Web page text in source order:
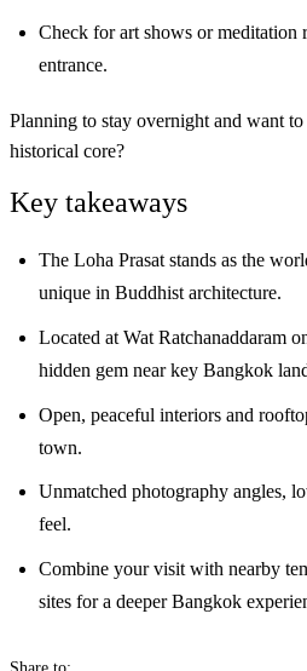
Check for art shows or meditation
entrance.
Planning to stay overnight and want
historical core?
Key takeaways
The Loha Prasat stands as the
unique in Buddhist architecture.
Located at Wat Ratchanaddaram
hidden gem near key Bangkok
Open, peaceful interiors and
town.
Unmatched photography angles,
feel.
Combine your visit with nearby
sites for a deeper Bangkok